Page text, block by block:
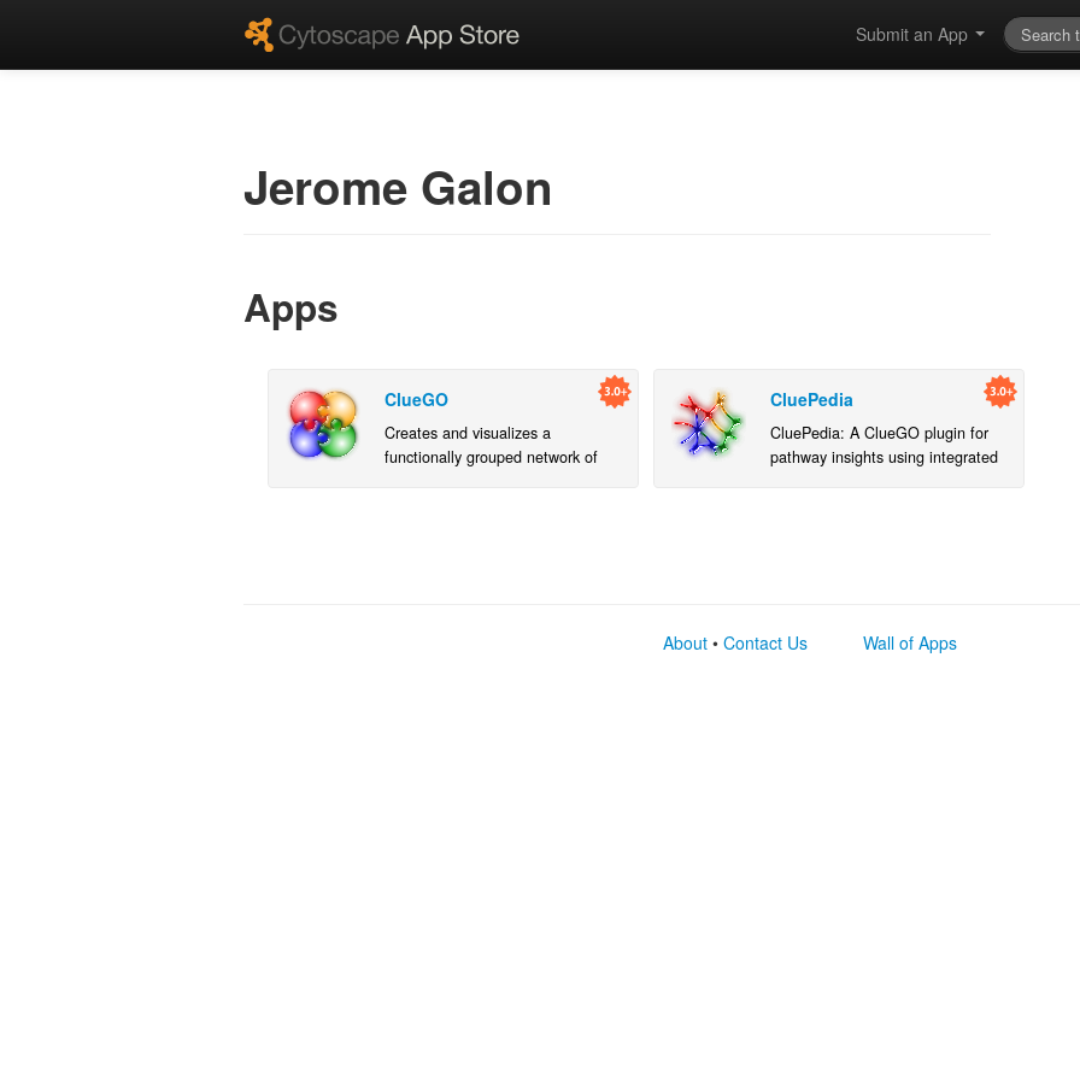
Submit an App
Jerome Galon
Apps
ClueGO
Creates and visualizes a
functionally grouped network of
CluePedia
CluePedia: A ClueGO plugin for
pathway insights using integrated
About • Contact Us Wall of Apps